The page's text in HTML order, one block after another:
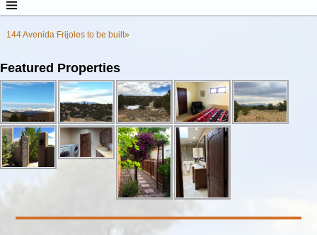
144 Avenida Frijoles to be built»
Featured Properties